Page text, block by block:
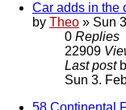
Car adds in the
by Theo » Sun
0 Replies
22909
Last post
Sun 3.